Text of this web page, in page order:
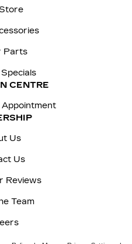
Parts
CENTRE
Appointment
Us
Us
Reviews
Team